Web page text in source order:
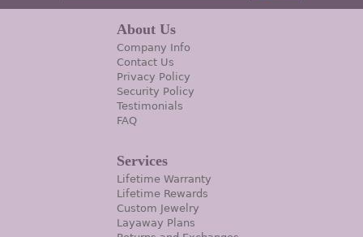
About Us
Company Info
Contact Us
Privacy Policy
Security Policy
Testimonials
FAQ
Services
Lifetime Warranty
Lifetime Rewards
Custom Jewelry
Layaway Plans